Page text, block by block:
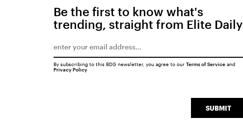
Be the first to know what's
trending, straight from Elite Daily
SUBMIT
By subscribing to this BDG newsletter, you agree to our Terms of Serviceand
Privacy Policy